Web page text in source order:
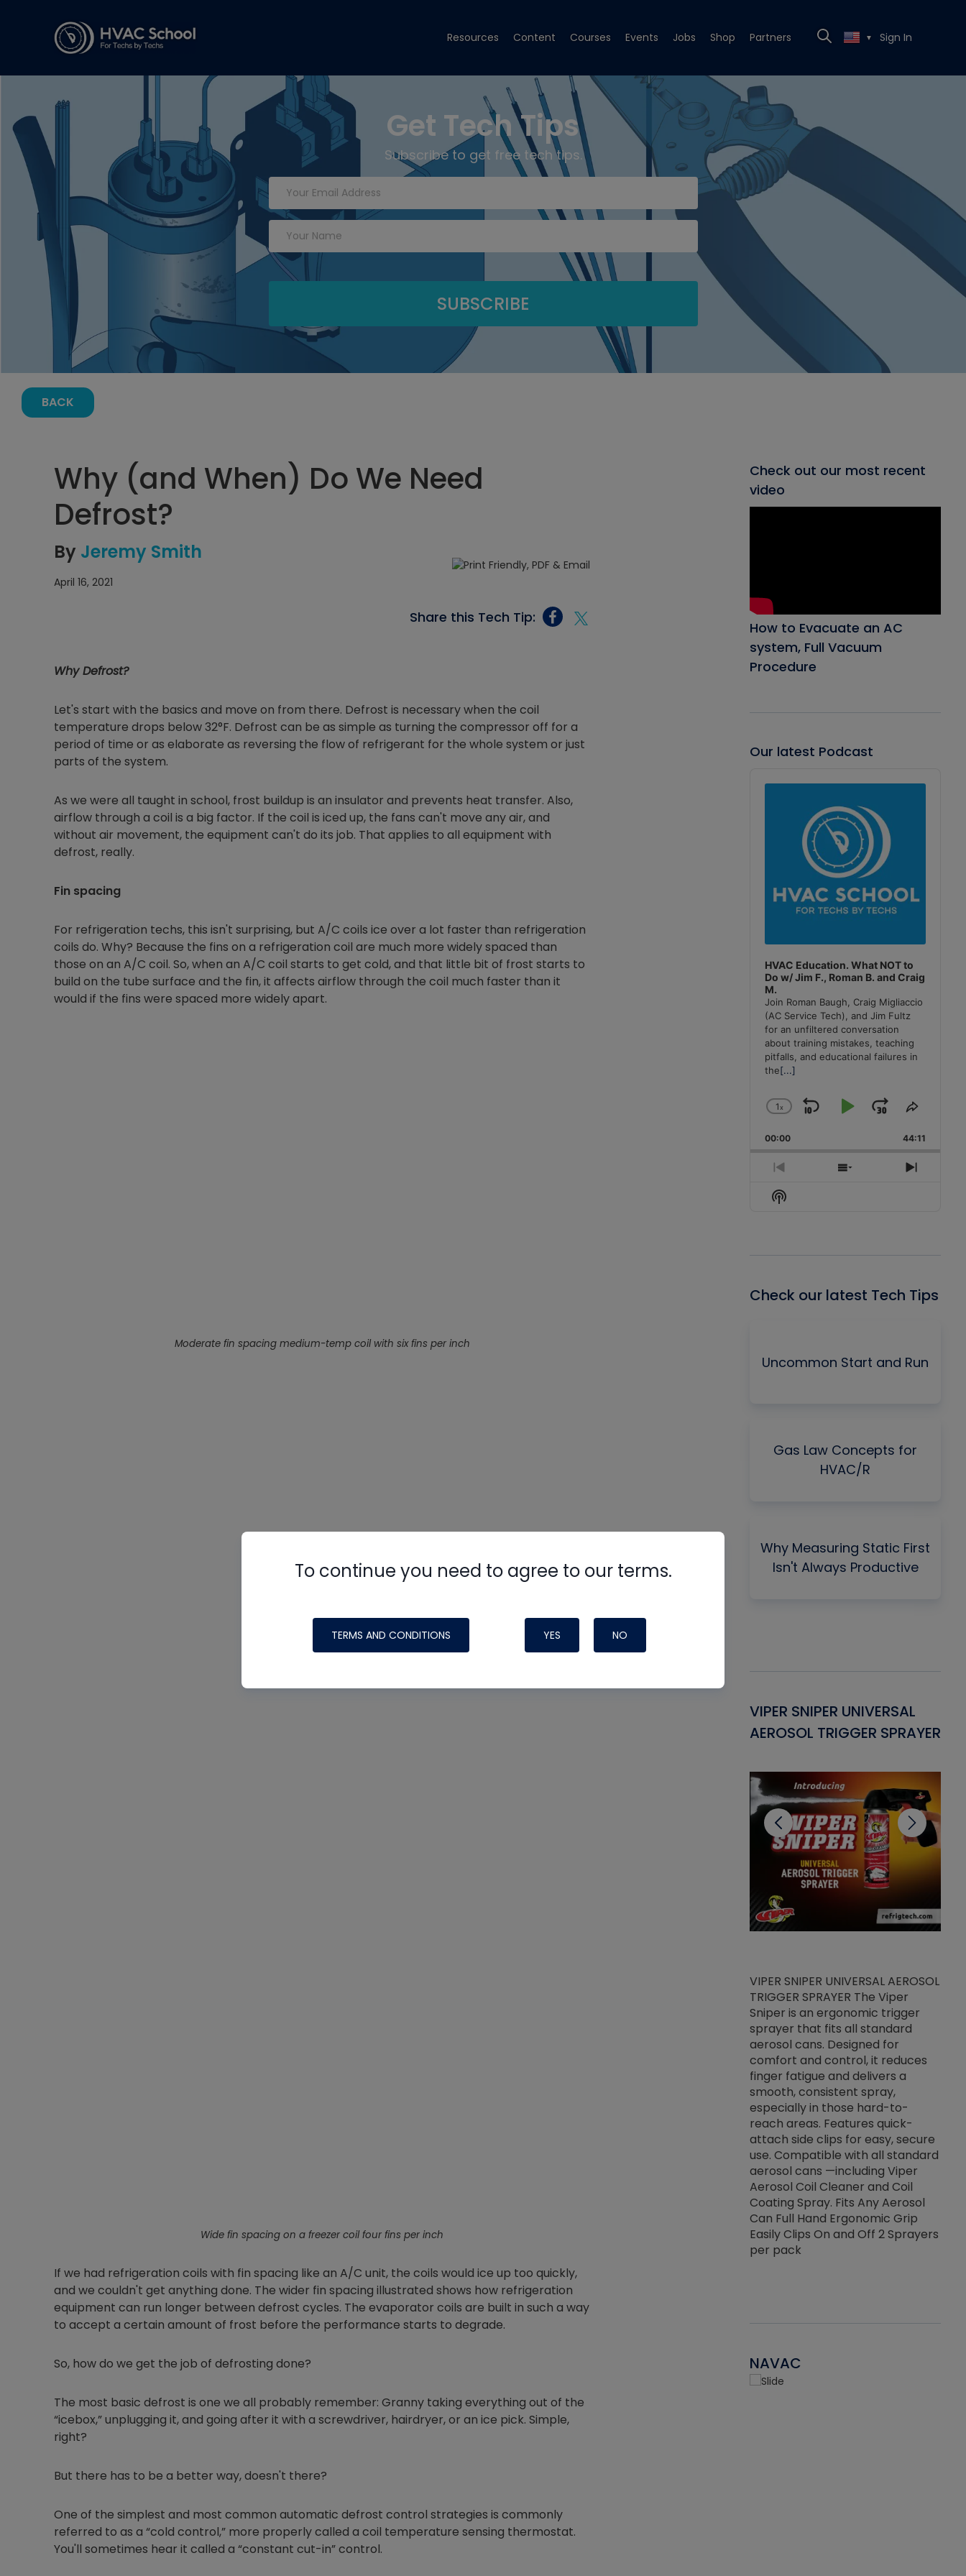
Resources Content Courses Events Jobs Shop Partners ▼ Sign In
Get Tech Tips
Subscribe to get free tech tips.
BACK
Why (and When) Do We Need
Defrost?
By Jeremy Smith
April 16, 2021
Share this Tech Tip:
Why Defrost?
Let's start with the basics and move on from there. Defrost is necessary when the coil
temperature drops below 32°F. Defrost can be as simple as turning the compressor off for a
period of time or as elaborate as reversing the flow of refrigerant for the whole system or just
parts of the system.
As we were all taught in school, frost buildup is an insulator and prevents heat transfer. Also,
airflow through a coil is a big factor. If the coil is iced up, the fans can't move any air, and
without air movement, the equipment can't do its job. That applies to all equipment with
defrost, really.
Fin spacing
For refrigeration techs, this isn't surprising, but A/C coils ice over a lot faster than refrigeration
coils do. Why? Because the fins on a refrigeration coil are much more widely spaced than
those on an A/C coil. So, when an A/C coil starts to get cold, and that little bit of frost starts to
build on the tube surface and the fin, it affects airflow through the coil much faster than it
would if the fins were spaced more widely apart.
Moderate fin spacing medium-temp coil with six fins per inch
Wide fin spacing on a freezer coil four fins per inch
If we had refrigeration coils with fin spacing like an A/C unit, the coils would ice up too quickly,
and we couldn't get anything done. The wider fin spacing illustrated shows how refrigeration
equipment can run longer between defrost cycles. The evaporator coils are built in such a way
to accept a certain amount of frost before the performance starts to degrade.
So, how do we get the job of defrosting done?
The most basic defrost is one we all probably remember: Granny taking everything out of the
“icebox,” unplugging it, and going after it with a screwdriver, hairdryer, or an ice pick. Simple,
right?
But there has to be a better way, doesn't there?
One of the simplest and most common automatic defrost control strategies is commonly
referred to as a “cold control,” more properly called a coil temperature sensing thermostat.
You'll sometimes hear it called a “constant cut-in” control.
Check out our most recent
video
How to Evacuate an AC
system, Full Vacuum
Procedure
Our latest Podcast
Player
HVAC Education. What NOT to
Do w/ Jim F., Roman B. and Craig
M.
Join Roman Baugh, Craig Migliaccio
(AC Service Tech), and Jim Fultz
for an unfiltered conversation
about training mistakes, teaching
pitfalls, and educational failures in
the[...]
Change
Rate
1x
Skip
Backward
Play
Pause
Jump
Forward
Share
Episode
00:00 44:11
Previous
Episode
Show
Next
Show
Podcast
Check our latest Tech Tips
Uncommon Start and Run
Gas Law Concepts for
HVAC/R
Why Measuring Static First
Isn't Always Productive
VIPER SNIPER UNIVERSAL
AEROSOL TRIGGER SPRAYER
VIPER SNIPER UNIVERSAL AEROSOL
TRIGGER SPRAYER The Viper
Sniper is an ergonomic trigger
sprayer that fits all standard
aerosol cans. Designed for
comfort and control, it reduces
finger fatigue and delivers a
smooth, consistent spray,
especially in those hard-to-
reach areas. Features quick-
attach side clips for easy, secure
use. Compatible with all standard
aerosol cans —including Viper
Aerosol Coil Cleaner and Coil
Coating Spray. Fits Any Aerosol
Can Full Hand Ergonomic Grip
Easily Clips On and Off 2 Sprayers
per pack
NAVAC
To continue you need to agree to our terms.
TERMS AND CONDITIONS YES NO